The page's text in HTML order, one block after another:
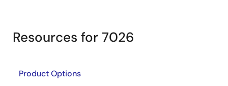
Resources for 7026
Product Options